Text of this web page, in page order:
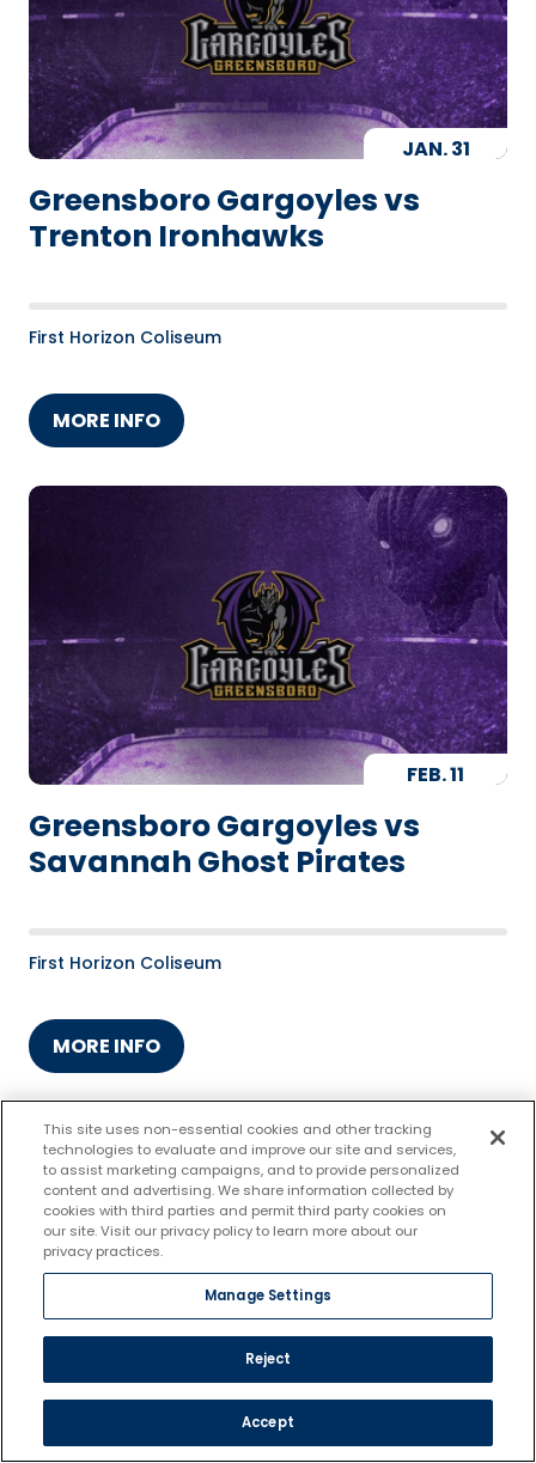
JAN.31
Greensboro Gargoyles vs
Trenton Ironhawks
First Horizon Coliseum
MORE INFO
FEB.11
Greensboro Gargoyles vs
Savannah Ghost Pirates
First Horizon Coliseum
MORE INFO
FEB.12
Greensboro Gargoyles vs
This site uses non-essential cookies and other tracking
technologies to evaluate and improve our site and services,
to assist marketing campaigns, and to provide personalized
content and advertising. We share information collected by
cookies with third parties and permit third party cookies on
our site. Visit our privacy policy to learn more about our
privacy practices.
Manage Settings
Reject
Accept